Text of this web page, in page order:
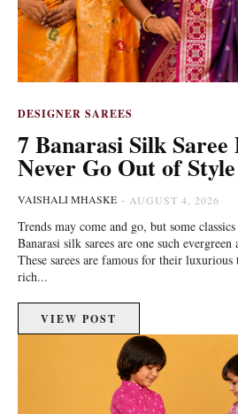
DESIGNER SAREES
7 Banarasi Silk Saree
Never Go Out of Style
VAISHALI MHASKE - AUGUST 4, 2026
Trends may come and go, but some
Banarasi silk sarees are one such
These sarees are famous for their
rich...
VIEW POST